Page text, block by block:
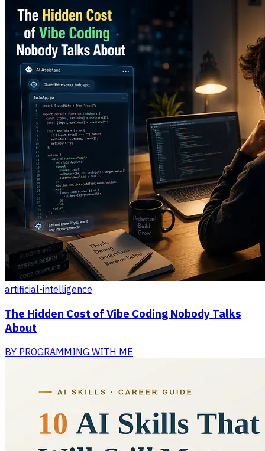
artificial-intelligence
The Hidden Cost of Vibe Coding Nobody Talks
About
BY PROGRAMMING WITH ME